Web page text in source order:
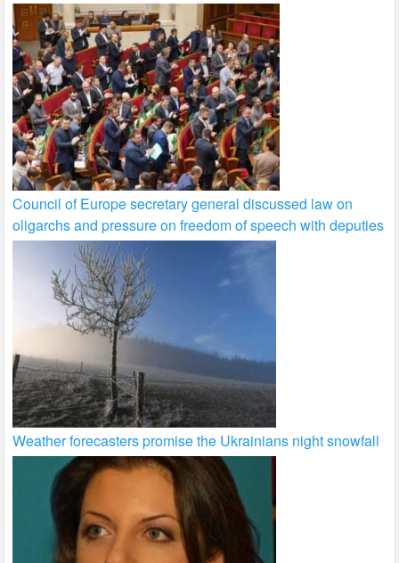
Council of Europe secretary general discussed law on
oligarchs and pressure on freedom of speech with deputies
Weather forecasters promise the Ukrainians night snowfall